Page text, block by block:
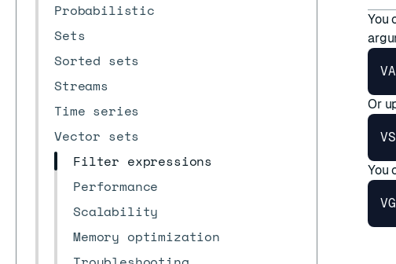
Probabilistic
Sets
Sorted sets
Streams
Time series
Vector sets
Filter expressions
Performance
Scalability
Memory optimization
You
Or
You